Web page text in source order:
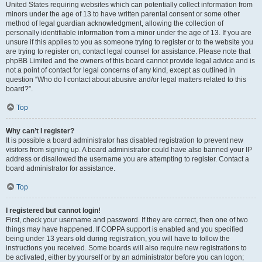
United States requiring websites which can potentially collect information from
minors under the age of 13 to have written parental consent or some other
method of legal guardian acknowledgment, allowing the collection of
personally identifiable information from a minor under the age of 13. If you are
unsure if this applies to you as someone trying to register or to the website you
are trying to register on, contact legal counsel for assistance. Please note that
phpBB Limited and the owners of this board cannot provide legal advice and is
not a point of contact for legal concerns of any kind, except as outlined in
question “Who do I contact about abusive and/or legal matters related to this
board?”.
Top
Why can’t I register?
It is possible a board administrator has disabled registration to prevent new
visitors from signing up. A board administrator could have also banned your IP
address or disallowed the username you are attempting to register. Contact a
board administrator for assistance.
Top
I registered but cannot login!
First, check your username and password. If they are correct, then one of two
things may have happened. If COPPA support is enabled and you specified
being under 13 years old during registration, you will have to follow the
instructions you received. Some boards will also require new registrations to
be activated, either by yourself or by an administrator before you can logon;